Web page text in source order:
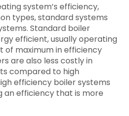
system’s efficiency,
types, standard systems
Standard boiler
efficient, usually operating
of maximum in efficiency
are also less costly in
compared to high
efficiency boiler systems
an efficiency that is more